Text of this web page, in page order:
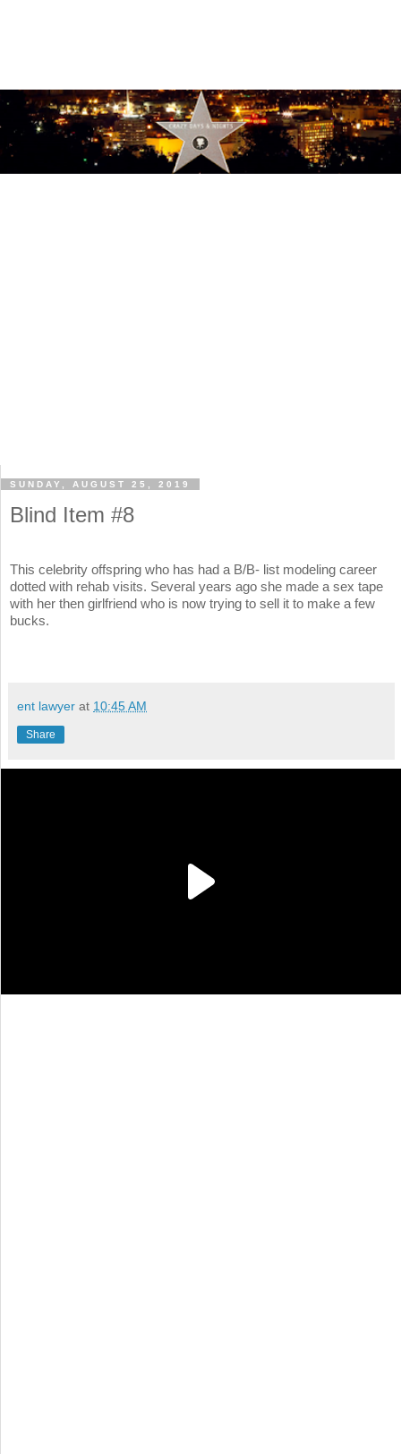
SUNDAY, AUGUST 25, 2019
Blind Item #8
This celebrity offspring who has had a B/B- list modeling career
dotted with rehab visits. Several years ago she made a sex tape
with her then girlfriend who is now trying to sell it to make a few
bucks.
ent lawyer at 10:45 AM
Share